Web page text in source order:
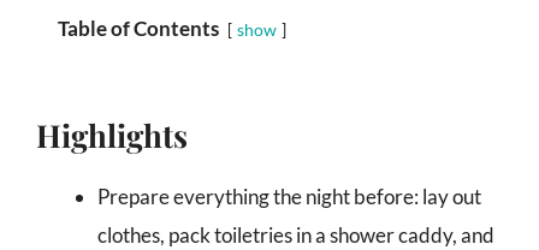
Table of Contents show
Highlights
Prepare everything the night before: lay out
clothes, pack toiletries in a shower caddy, and